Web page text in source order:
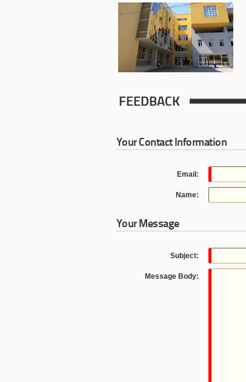
FEEDBACK
Your Contact Information
Email:
Name:
Your Message
Subject:
Message Body: